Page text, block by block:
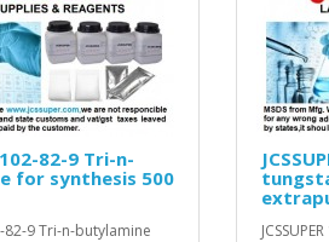
102-82-9 Tri-n-
for synthesis 500
82-9 Tri-n-butylamine